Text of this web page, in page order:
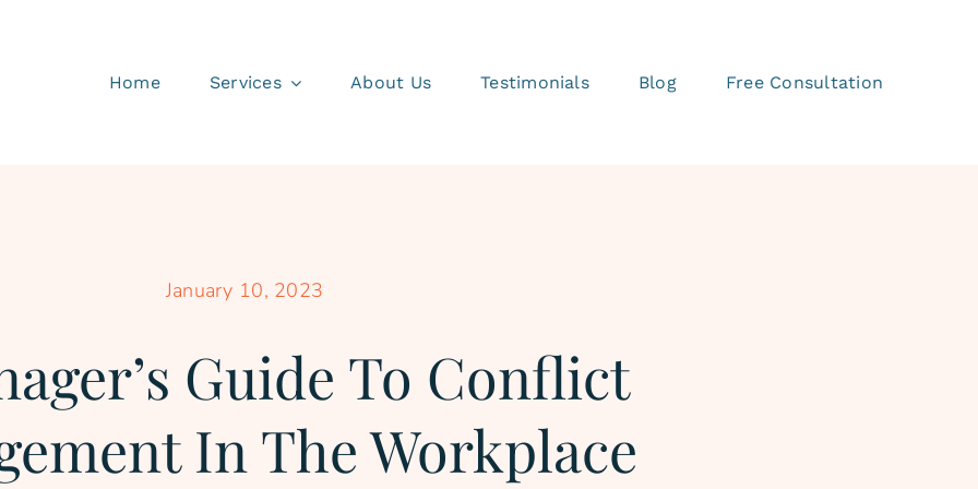
Home Services About Us Testimonials Blog Free Consultation
January 10, 2023
Guide To Conflict
In The Workplace